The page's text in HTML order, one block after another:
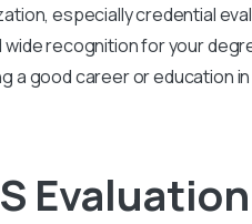
especially credential
wide recognition for your
a good career or education
Evaluation